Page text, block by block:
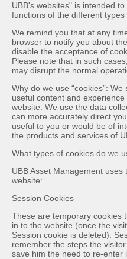
UBB's websites" is intended
functions of the different types
We remind you that at any
browser to notify you about
disable the acceptance of
Please note that in such
may disrupt the normal
Why do we use “cookies”:
useful content and
website. We use the data
can more accurately direct
useful to you or would be of
the products and services of
What types of cookies do we
UBB Asset Management
website:
Session Cookies
These are temporary cookies
in to the website (once the
Session cookie is deleted).
remember the steps the
save him the need to re-enter